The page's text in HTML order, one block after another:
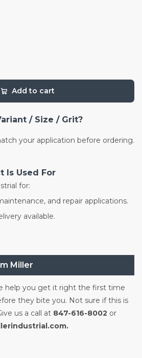
Add to cart
/ Size / Grit?
your application before ordering.
Is Used For
for:
and repair applications.
available.
Miller
help you get it right the first time
they bite you. Not sure if this is
us a call at 847-616-8002 or